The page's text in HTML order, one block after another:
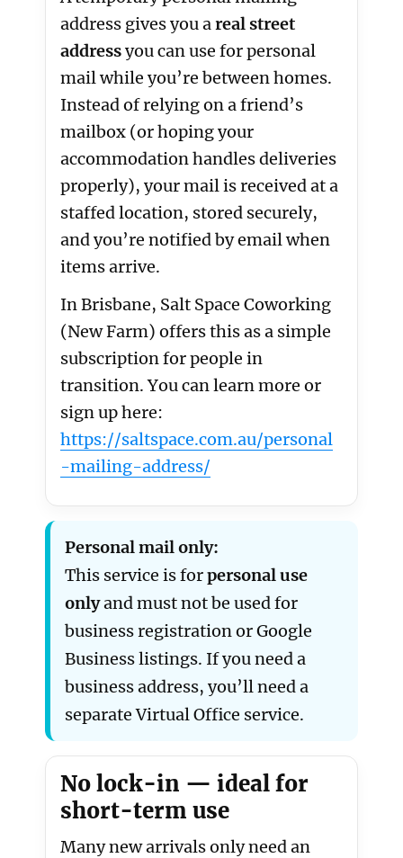
address gives you areal street
addressyou can use for personal
mail while you’re between homes.
Instead of relying on a friend’s
mailbox (or hoping your
accommodation handles deliveries
properly), your mail is received at a
staffed location, stored securely,
and you’re notified by email when
items arrive.
In Brisbane, Salt Space Coworking
(New Farm) offers this as a simple
subscription for people in
transition. You can learn more or
sign up here:
https://saltspace.com.au/personal
-mailing-address/
Personal mail only:
This service is forpersonal use
onlyand must not be used for
business registration or Google
Business listings. If you need a
business address, you’ll need a
separate Virtual Office service.
No lock-in — ideal for
short-term use
Many new arrivals only need an